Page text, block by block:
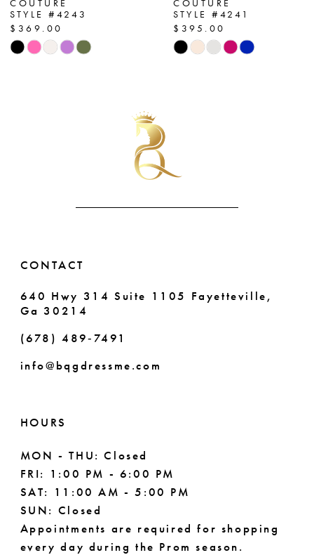
8
9
COUTURE
STYLE #4243
$369.00
Skip
COUTURE
STYLE #4241
$395.00
Skip
CONTACT
640 Hwy 314 Suite 1105 Fayetteville,
Ga 30214
(678) 489‑7491
info@bqgdressme.com
HOURS
MON - THU: Closed
FRI: 1:00 PM - 6:00 PM
SAT: 11:00 AM - 5:00 PM
SUN: Closed
Appointments are required for shopping
every day during the Prom season.